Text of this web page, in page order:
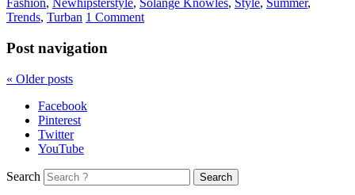
Fashion, Newhipsterstyle, Solange Knowles, Style, Summer,
Trends, Turban 1 Comment
Post navigation
« Older posts
Facebook
Pinterest
Twitter
YouTube
Search